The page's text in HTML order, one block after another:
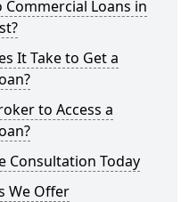
Commercial Loans in
It Take to Get a
to Access a
Consultation Today
We Offer